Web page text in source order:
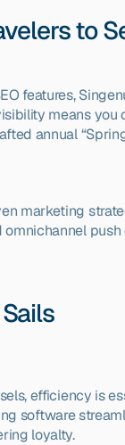
to
features,
means
annual
marketing
efficiency is
software
loyalty.